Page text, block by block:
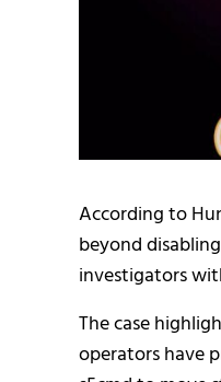
According to
beyond
investigators
The case
operators have